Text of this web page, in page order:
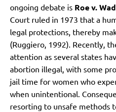
ongoing debate is Roe v.
Court ruled in 1973 that a
legal protections, thereby
(Ruggiero, 1992). Recently,
attention as several states
abortion illegal, with some
jail time for women who
when unintentional.
resorting to unsafe methods